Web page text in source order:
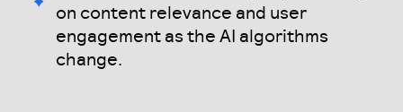
on content relevance and user
engagement as the AI algorithms
change.